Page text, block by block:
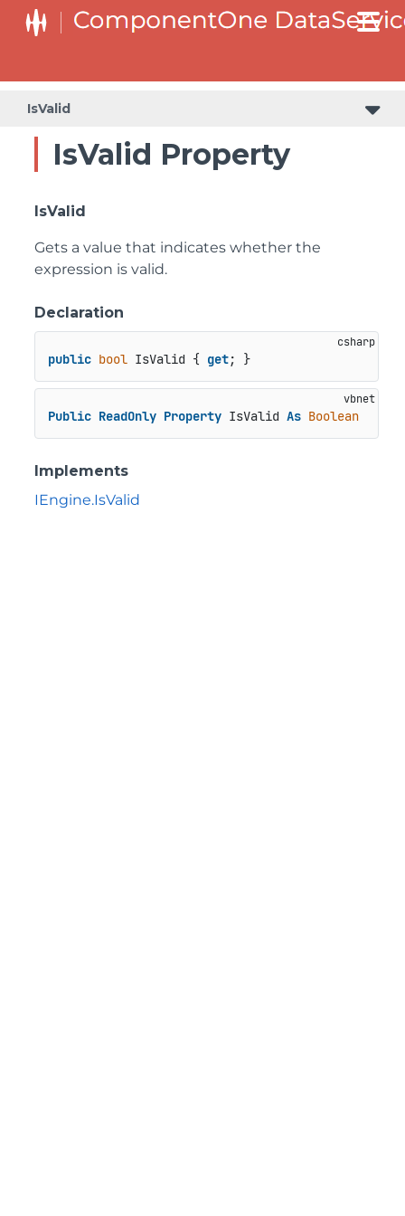
IsValid
IsValid Property
IsValid
Gets a value that indicates whether the
expression is valid.
Declaration
public bool IsValid { get; }
Public ReadOnly Property IsValid As Boolean
Implements
IEngine.IsValid